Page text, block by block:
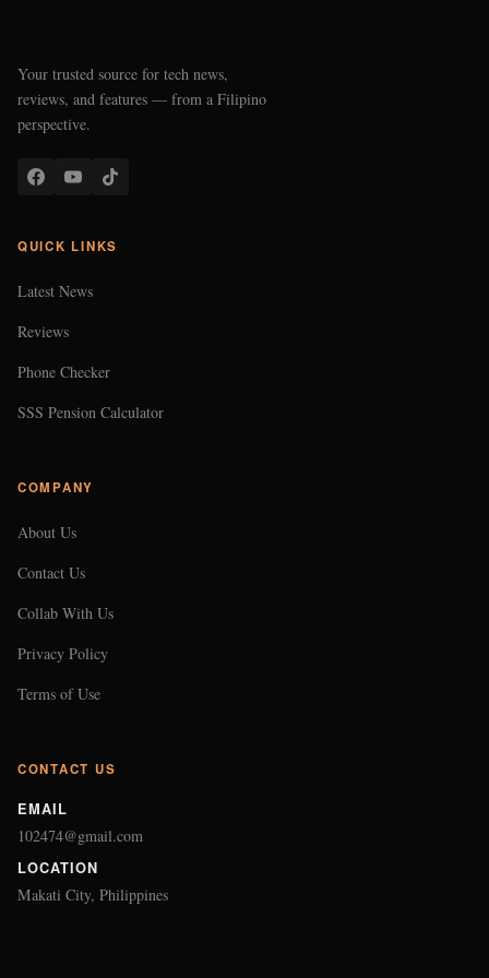
Your trusted source for tech news,
reviews, and features — from a Filipino
perspective.
QUICK LINKS
Latest News
Reviews
Phone Checker
SSS Pension Calculator
COMPANY
About Us
Contact Us
Collab With Us
Privacy Policy
Terms of Use
CONTACT US
EMAIL
102474@gmail.com
LOCATION
Makati City, Philippines